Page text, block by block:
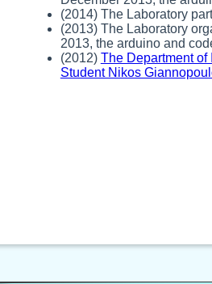
(2014) The Laboratory
(2013) The Laboratory
2013, the arduino and
(2012) The Department of
Student Nikos